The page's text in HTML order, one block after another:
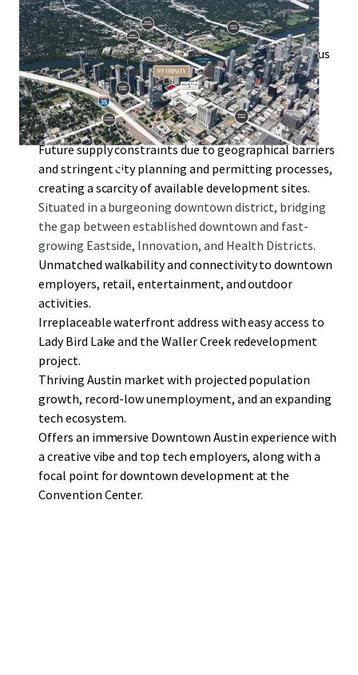
By-right entitlements of 99 Trinity allow for a high
floor-to-area ratio (FAR) of 10:1, with the option to
increase to 25:1 through the downtown density bonus
program.
Surrounded by key developments such as the Rainey
Street District, Austin Convention Center, Waterloo
Greenway, and Lady Bird Lake.
Future supply constraints due to geographical barriers
and stringent city planning and permitting processes,
creating a scarcity of available development sites.
Situated in a burgeoning downtown district, bridging
the gap between established downtown and fast-
growing Eastside, Innovation, and Health Districts.
Unmatched walkability and connectivity to downtown
employers, retail, entertainment, and outdoor
activities.
Irreplaceable waterfront address with easy access to
Lady Bird Lake and the Waller Creek redevelopment
project.
Thriving Austin market with projected population
growth, record-low unemployment, and an expanding
tech ecosystem.
Offers an immersive Downtown Austin experience with
a creative vibe and top tech employers, along with a
focal point for downtown development at the
Convention Center.